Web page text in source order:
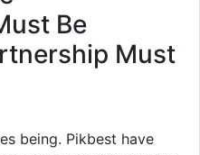
Be
Must
being. Pikbest have